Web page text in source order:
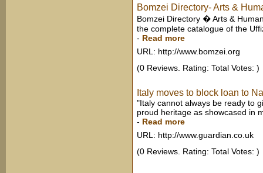
Bomzei Directory- Arts &
Bomzei Directory � Arts &
the complete catalogue of the
- Read more
URL: http://www.bomzei.org
(0 Reviews. Rating: Total Votes: )
Italy moves to block loan to
"Italy cannot always be ready to
proud heritage as showcased in
- Read more
URL: http://www.guardian.co.uk
(0 Reviews. Rating: Total Votes: )